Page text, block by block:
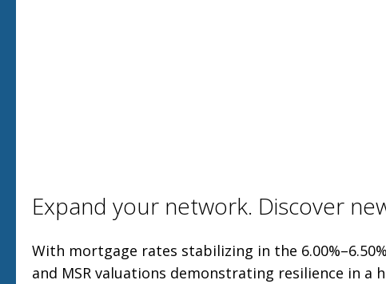
Expand your network. Discover
With mortgage rates stabilizing in the
and MSR valuations demonstrating resilience in a